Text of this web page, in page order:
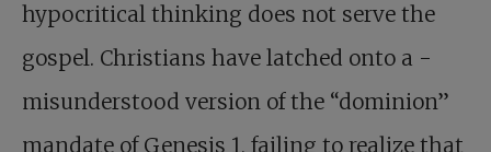
hypocritical thinking does not serve the
gospel. Christians have latched onto a ­
misunder­stood version of the “dominion”
mandate of Genesis 1, failing to realize that